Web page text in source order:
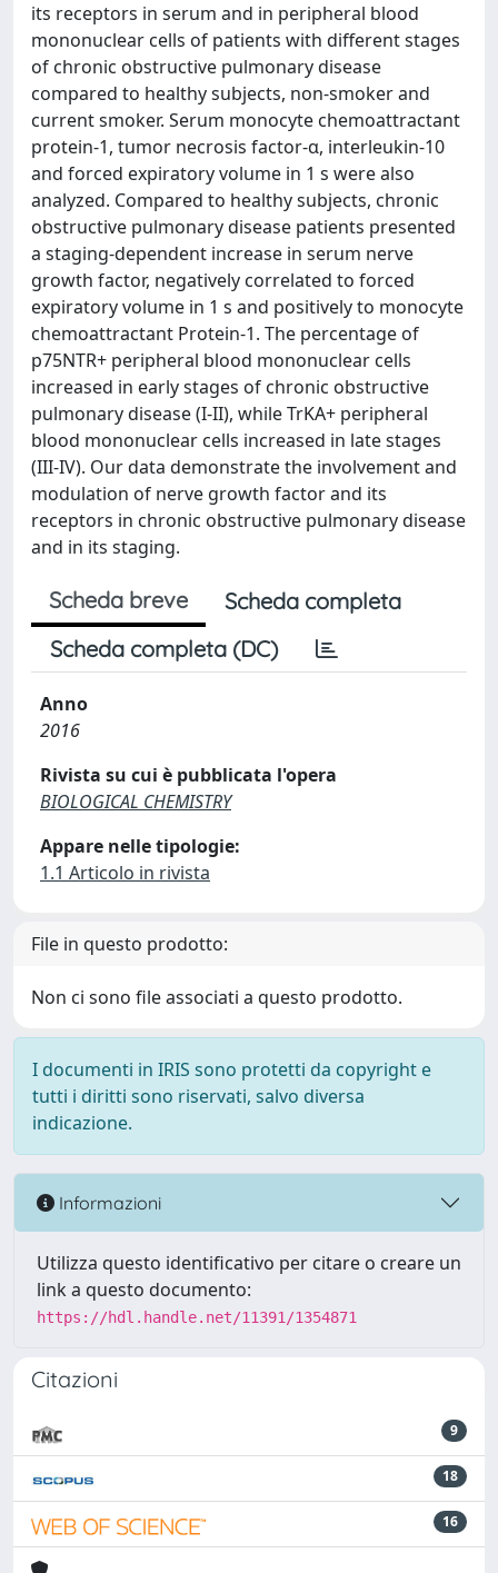
its receptors in serum and in peripheral blood
mononuclear cells of patients with different stages
of chronic obstructive pulmonary disease
compared to healthy subjects, non-smoker and
current smoker. Serum monocyte chemoattractant
protein-1, tumor necrosis factor-α, interleukin-10
and forced expiratory volume in 1 s were also
analyzed. Compared to healthy subjects, chronic
obstructive pulmonary disease patients presented
a staging-dependent increase in serum nerve
growth factor, negatively correlated to forced
expiratory volume in 1 s and positively to monocyte
chemoattractant Protein-1. The percentage of
p75NTR+ peripheral blood mononuclear cells
increased in early stages of chronic obstructive
pulmonary disease (I-II), while TrKA+ peripheral
blood mononuclear cells increased in late stages
(III-IV). Our data demonstrate the involvement and
modulation of nerve growth factor and its
receptors in chronic obstructive pulmonary disease
and in its staging.
Scheda breve
Scheda completa
Scheda completa (DC)
Anno
2016
Rivista su cui è pubblicata l'opera
BIOLOGICAL CHEMISTRY
Appare nelle tipologie:
1.1 Articolo in rivista
File in questo prodotto:
Non ci sono file associati a questo prodotto.
I documenti in IRIS sono protetti da copyright e
tutti i diritti sono riservati, salvo diversa
indicazione.
Informazioni
Utilizza questo identificativo per citare o creare un
link a questo documento:
https://hdl.handle.net/11391/1354871
Citazioni
9
18
16